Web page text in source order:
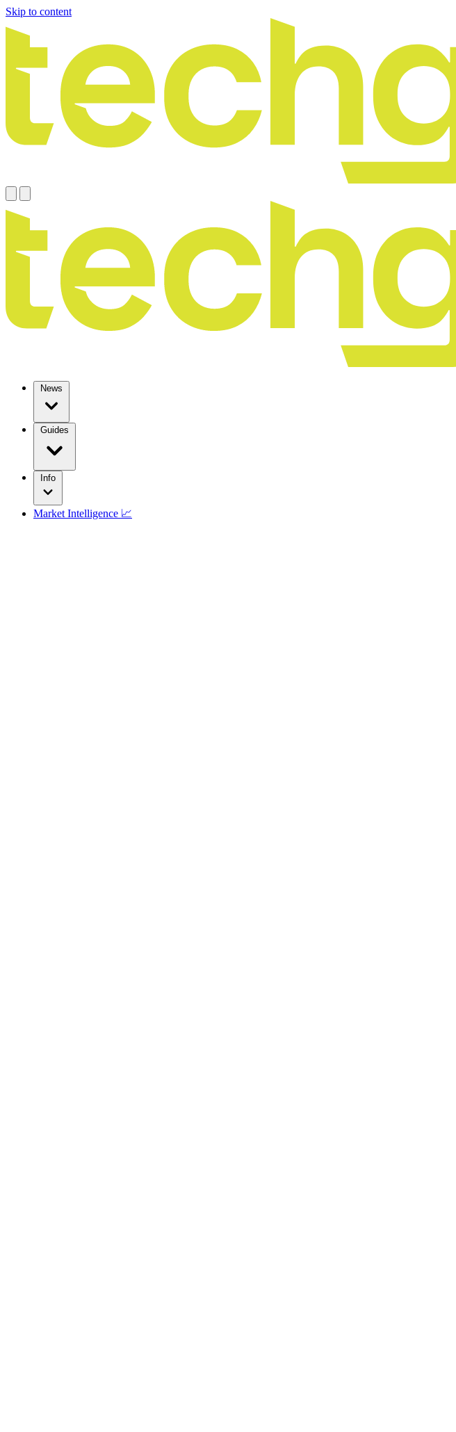
Skip to content
News
Guides
Info
Market Intelligence 📈